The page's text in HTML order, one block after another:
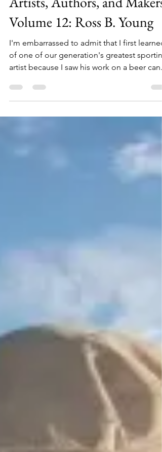
Artists, Authors, and Makers
Volume 12: Ross B. Young
I'm embarrassed to admit that I first learned
of one of our generation's greatest
artist because I saw his work on a beer